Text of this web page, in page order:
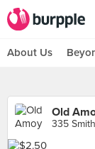
About Us
Old
335